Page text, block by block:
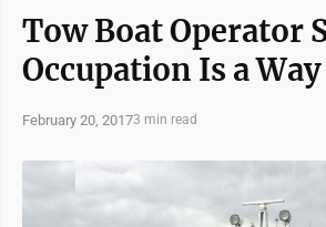
Tow Boat Operator
Occupation Is a
February 20, 20173 min read